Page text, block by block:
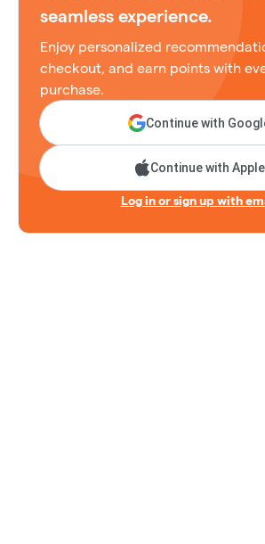
seamless experience.
Enjoy personalized
checkout, and earn points with
purchase.
Continue with
Continue with Apple
Log in or sign up with